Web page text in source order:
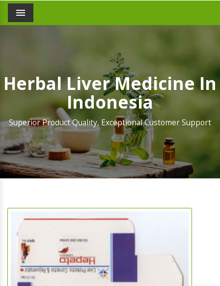
Menu
Herbal Liver Medicine In
Indonesia
Superior Product Quality, Exceptional Customer Support